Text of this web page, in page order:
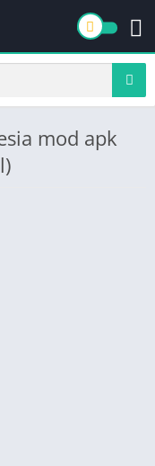
mod apk